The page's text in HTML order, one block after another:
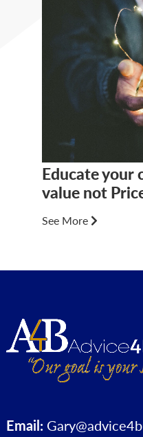
Educate your
value not
See More
Email: